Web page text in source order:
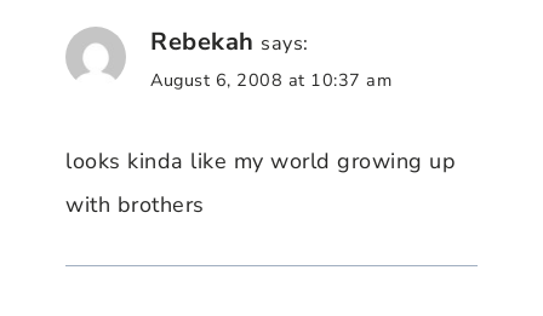
Rebekah says:
August 6, 2008 at 10:37 am
looks kinda like my world growing up
with brothers